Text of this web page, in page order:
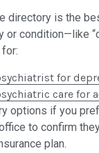
directory is the
or condition—like
for
care for
options if you
to confirm
plan.